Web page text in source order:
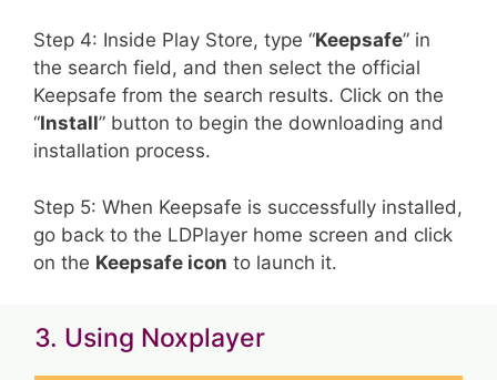
Step 4: Inside Play Store, type “Keepsafe” in
the search field, and then select the official
Keepsafe from the search results. Click on the
“Install” button to begin the downloading and
installation process.
Step 5: When Keepsafe is successfully installed,
go back to the LDPlayer home screen and click
on the Keepsafe icon to launch it.
3. Using Noxplayer